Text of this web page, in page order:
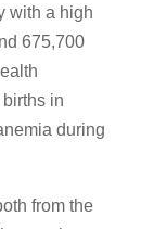
with a high
675,700
in
during
from the